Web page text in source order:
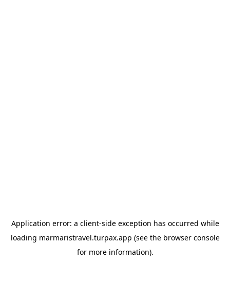
Application error: a client-side exception has occurred while
loading marmaristravel.turpax.app (see the browser console
for more information).